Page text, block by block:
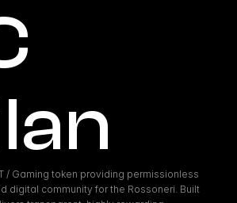
/ Gaming token providing permissionless
digital community for the Rossoneri. Built